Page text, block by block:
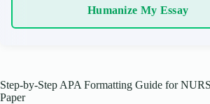
Humanize My Essay
Step-by-Step APA Formatting Guide for
Paper